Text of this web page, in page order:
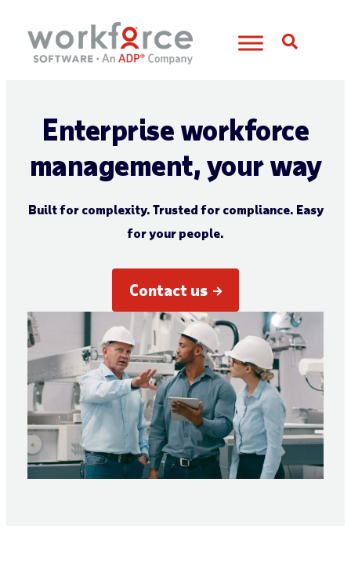
Enterprise workforce
management, your way
Built for complexity. Trusted for compliance. Easy
for your people.
Contact us